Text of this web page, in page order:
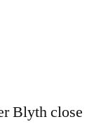
Blyth close